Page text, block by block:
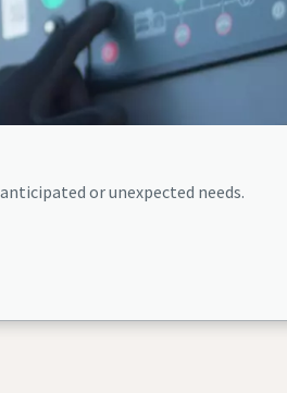
or unexpected needs.